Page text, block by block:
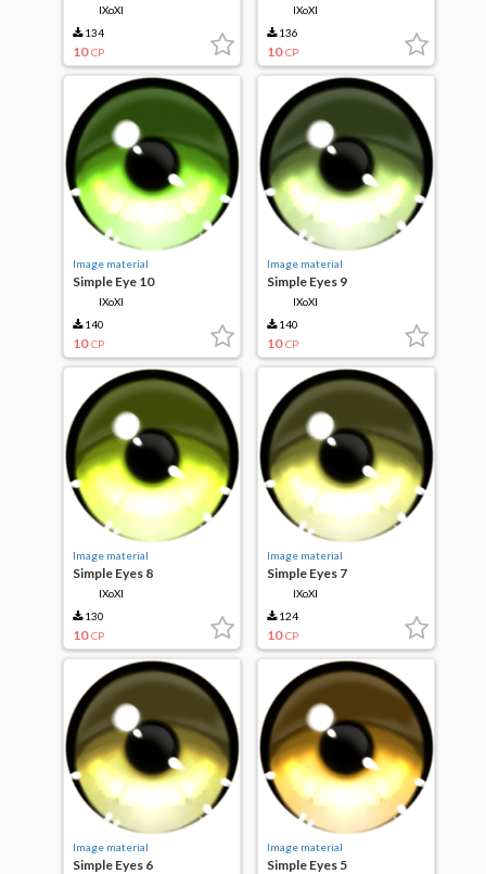
IXoXI
134
10 CP
IXoXI
136
10 CP
Image material
Simple Eye 10
IXoXI
140
10 CP
Image material
Simple Eyes 9
IXoXI
140
10 CP
Image material
Simple Eyes 8
IXoXI
130
10 CP
Image material
Simple Eyes 7
IXoXI
124
10 CP
Image material
Simple Eyes 6
Image material
Simple Eyes 5